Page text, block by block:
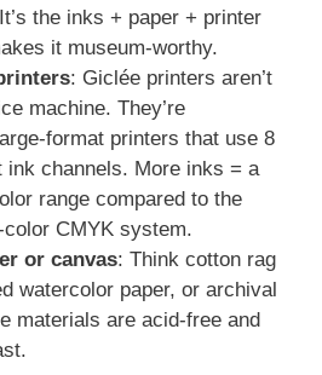
the inks + paper + printer
it museum-worthy.
: Giclée printers aren’t
machine. They’re
format printers that use 8
ink channels. More inks = a
range compared to the
CMYK system.
or canvas: Think cotton rag
watercolor paper, or archival
materials are acid-free and